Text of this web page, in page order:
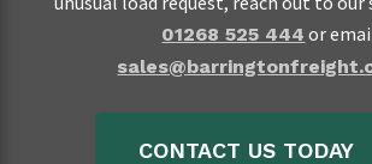
01268 525 444 or
CONTACT US TODAY